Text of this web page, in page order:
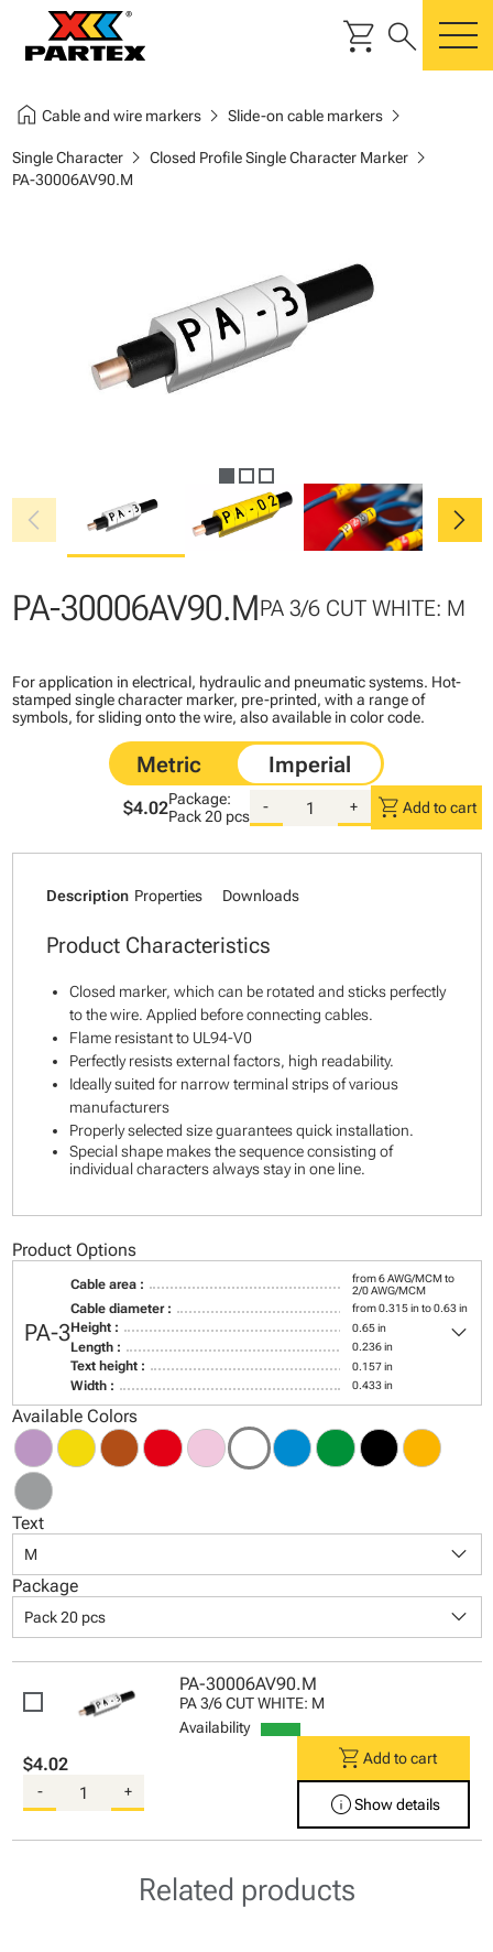
shopping_cart search
home Cable and wire markerschevron_right Slide-on cable markerschevron_right
Single Characterchevron_right Closed Profile Single Character Markerchevron_right
PA-30006AV90.M
chevron_left chevron_right
PA-30006AV90.MPA 3/6 CUT WHITE: M
For application in electrical, hydraulic and pneumatic systems. Hot-
stamped single character marker, pre-printed, with a range of
symbols, for sliding onto the wire, also available in color code.
$4.02Package:
Pack20 pcs
- + shopping_cart Add to cart
Description Properties Downloads
Product Characteristics
Closed marker, which can be rotated and sticks perfectly
to the wire. Applied before connecting cables.
Flame resistant to UL94-V0
Perfectly resists external factors, high readability.
Ideally suited for narrow terminal strips of various
manufacturers
Properly selected size guarantees quick installation.
Special shape makes the sequence consisting of
individual characters always stay in one line.
Product Options
PA-3
Cable area :
from 6 AWG/MCM to
2/0 AWG/MCM
Cable diameter : from 0.315 in to 0.63 in
Height : 0.65 in
Length : 0.236 in
Text height : 0.157 in
Width : 0.433 in
keyboard_arrow_down
Available Colors
Text
M keyboard_arrow_down
Package
Pack 20 pcs keyboard_arrow_down
PA-30006AV90.M
PA 3/6 CUT WHITE: M
Availability
$4.02
- +
shopping_cart Add to cart
infoShow details
Related products